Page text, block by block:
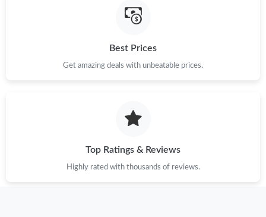
Best Prices
Get amazing deals with unbeatable prices.
Top Ratings & Reviews
Highly rated with thousands of reviews.